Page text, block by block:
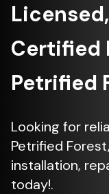
Certified
Petrified
Looking for
Petrified
installation,
today!.